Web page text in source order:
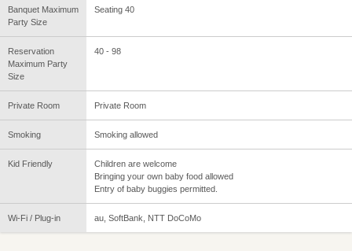
Banquet Maximum
Party Size
Seating 40
Reservation
Maximum Party
Size
40 - 98
Private Room Private Room
Smoking Smoking allowed
Kid Friendly
Children are welcome
Bringing your own baby food allowed
Entry of baby buggies permitted.
Wi-Fi / Plug-in au, SoftBank, NTT DoCoMo